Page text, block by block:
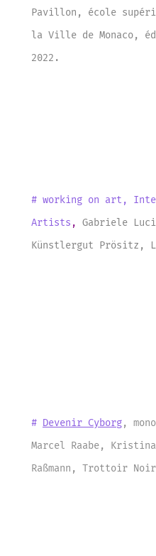
Pavillon, école
la Ville de Monaco,
2022 .
# working on art ,
Artists , Gabriele
Künstlergut Prösitz ,
# Devenir Cyborg,
Marcel Raabe, Kristina
Raßmann, Trottoir